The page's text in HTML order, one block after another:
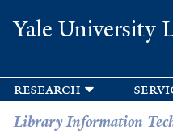
Yale University
research
Library Information